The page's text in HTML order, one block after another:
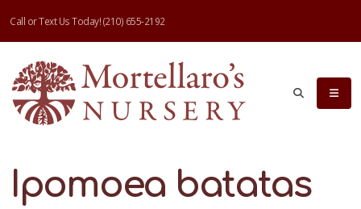
Call or Text Us Today!(210) 655-2192
Ipomoea batatas